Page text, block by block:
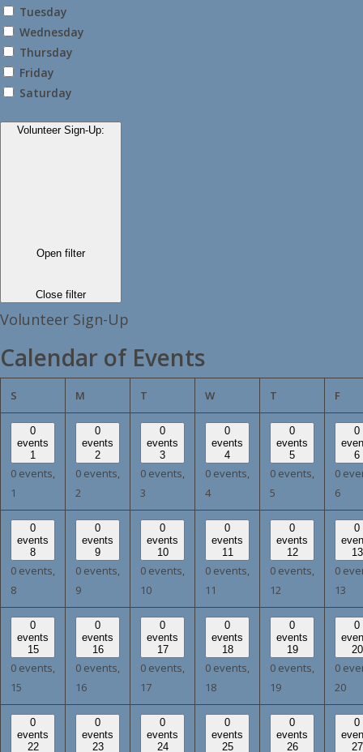
Tuesday
Wednesday
Thursday
Friday
Saturday
Volunteer Sign-Up:
Open filter
Close filter
Volunteer Sign-Up
Calendar of Events
S M T W WEDNESDAY
T THURSDAY
F
0
events
1
0 events,
1
0
events
2
0 events,
2
0
events
3
0 events,
3
0
events
4
0 events,
4
0
events
5
0 events,
5
0
6
0
6
0
events
8
0 events,
8
0
events
9
0 events,
9
0
events
10
0 events,
10
0
events
11
0 events,
11
0
events
12
0 events,
12
0
13
0
13
0
events
15
0 events,
15
0
events
16
0 events,
16
0
events
17
0 events,
17
0
events
18
0 events,
18
0
events
19
0 events,
19
0
20
0
20
0
events
22
0
events
23
0
events
24
0
events
25
0
events
26
0
27